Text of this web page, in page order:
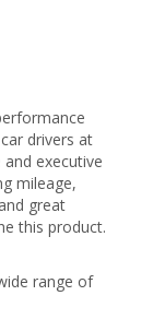
drivers at
executive
mileage,
great
this product.
range of